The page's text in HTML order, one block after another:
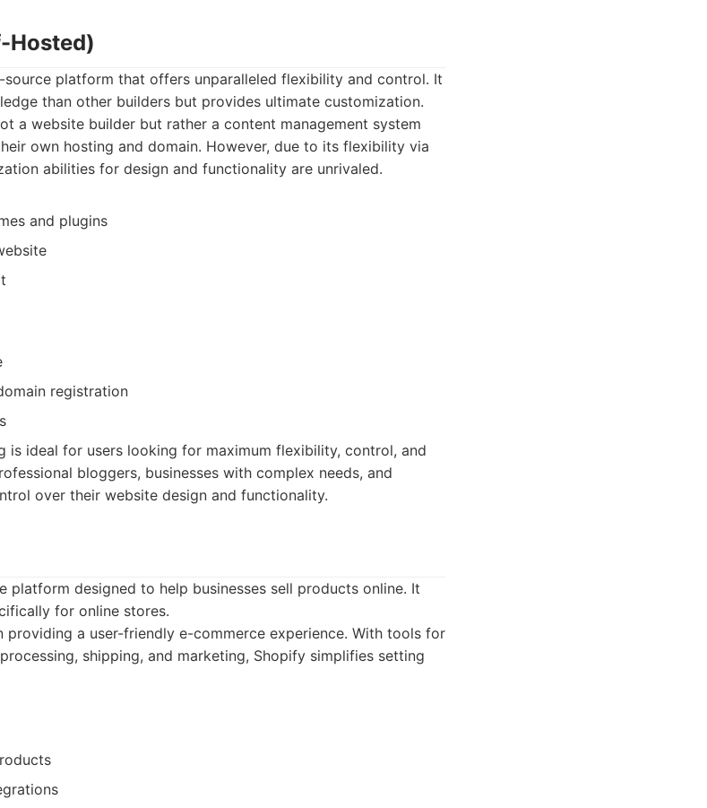
Hosted)
source platform that offers unparalleled flexibility and control. It
than other builders but provides ultimate customization.
a website builder but rather a content management system
own hosting and domain. However, due to its flexibility via
abilities for design and functionality are unrivaled.
and plugins
registration
is ideal for users looking for maximum flexibility, control, and
bloggers, businesses with complex needs, and
over their website design and functionality.
platform designed to help businesses sell products online. It
for online stores.
providing a user-friendly e-commerce experience. With tools for
shipping, and marketing, Shopify simplifies setting